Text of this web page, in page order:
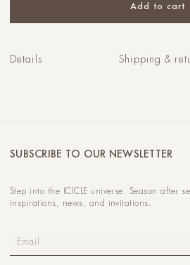
Add to cart
Details Shipping &
SUBSCRIBE TO OUR NEWSLETTER
Step into the ICICLE universe. Season after
inspirations, news, and invitations.
Email